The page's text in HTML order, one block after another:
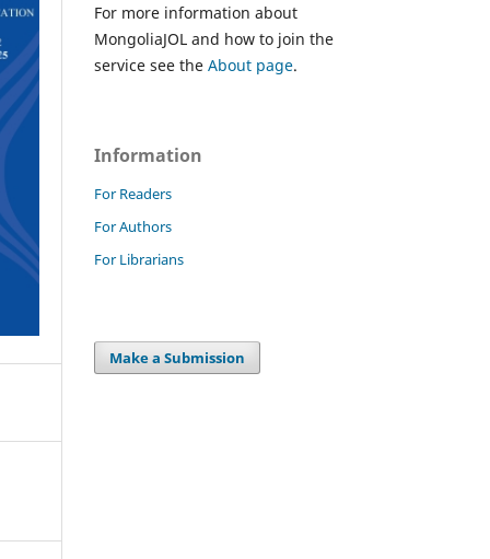
For more information about
MongoliaJOL and how to join the
service see the About page.
Information
For Readers
For Authors
For Librarians
Make a Submission